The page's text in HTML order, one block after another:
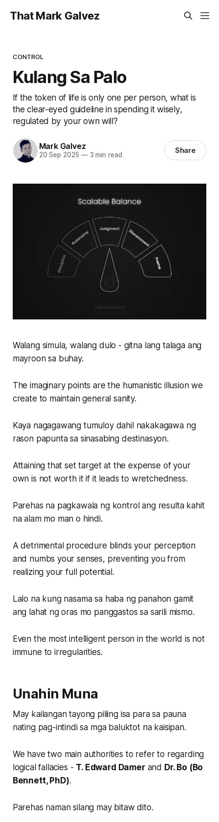
That Mark Galvez
CONTROL
Kulang Sa Palo
If the token of life is only one per person, what is
the clear-eyed guideline in spending it wisely,
regulated by your own will?
Mark Galvez
20 Sep 2025 —3 min read Share
Walang simula, walang dulo - gitna lang talaga ang
mayroon sa buhay.
The imaginary points are the humanistic illusion we
create to maintain general sanity.
Kaya nagagawang tumuloy dahil nakakagawa ng
rason papunta sa sinasabing destinasyon.
Attaining that set target at the expense of your
own is not worth it if it leads to wretchedness.
Parehas na pagkawala ng kontrol ang resulta kahit
na alam mo man o hindi.
A detrimental procedure blinds your perception
and numbs your senses, preventing you from
realizing your full potential.
Lalo na kung nasama sa haba ng panahon gamit
ang lahat ng oras mo panggastos sa sarili mismo.
Even the most intelligent person in the world is not
immune to irregularities.
Unahin Muna
May kailangan tayong piliing isa para sa pauna
nating pag-intindi sa mga baluktot na kaisipan.
We have two main authorities to refer to regarding
logical fallacies - T. Edward Damerand Dr. Bo (Bo
Bennett, PhD).
Parehas naman silang may bitaw dito.